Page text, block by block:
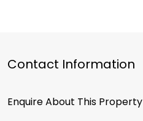
Contact Information
Enquire About This Property